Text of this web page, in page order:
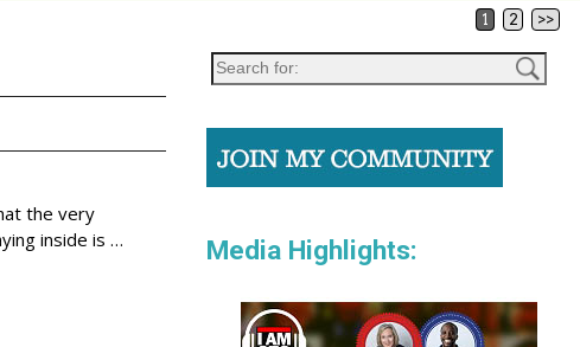
1 2 >>
the very
inside is … Media Highlights: